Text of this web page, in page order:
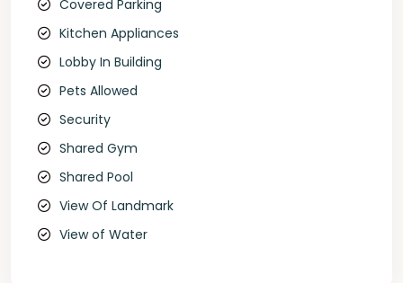
Covered Parking
Kitchen Appliances
Lobby In Building
Pets Allowed
Security
Shared Gym
Shared Pool
View Of Landmark
View of Water